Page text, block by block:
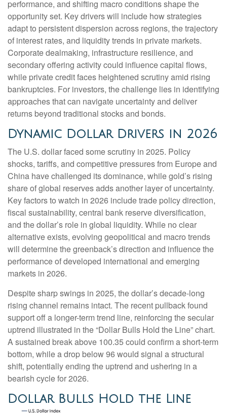
performance, and shifting macro conditions shape the
opportunity set. Key drivers will include how strategies
adapt to persistent dispersion across regions, the trajectory
of interest rates, and liquidity trends in private markets.
Corporate dealmaking, infrastructure resilience, and
secondary offering activity could influence capital flows,
while private credit faces heightened scrutiny amid rising
bankruptcies. For investors, the challenge lies in identifying
approaches that can navigate uncertainty and deliver
returns beyond traditional stocks and bonds.
Dynamic Dollar Drivers in 2026
The U.S. dollar faced some scrutiny in 2025. Policy
shocks, tariffs, and competitive pressures from Europe and
China have challenged its dominance, while gold’s rising
share of global reserves adds another layer of uncertainty.
Key factors to watch in 2026 include trade policy direction,
fiscal sustainability, central bank reserve diversification,
and the dollar’s role in global liquidity. While no clear
alternative exists, evolving geopolitical and macro trends
will determine the greenback’s direction and influence the
performance of developed international and emerging
markets in 2026.
Despite sharp swings in 2025, the dollar’s decade-long
rising channel remains intact. The recent pullback found
support off a longer-term trend line, reinforcing the secular
uptrend illustrated in the “Dollar Bulls Hold the Line” chart.
A sustained break above 100.35 could confirm a short-term
bottom, while a drop below 96 would signal a structural
shift, potentially ending the uptrend and ushering in a
bearish cycle for 2026.
Dollar Bulls Hold the Line